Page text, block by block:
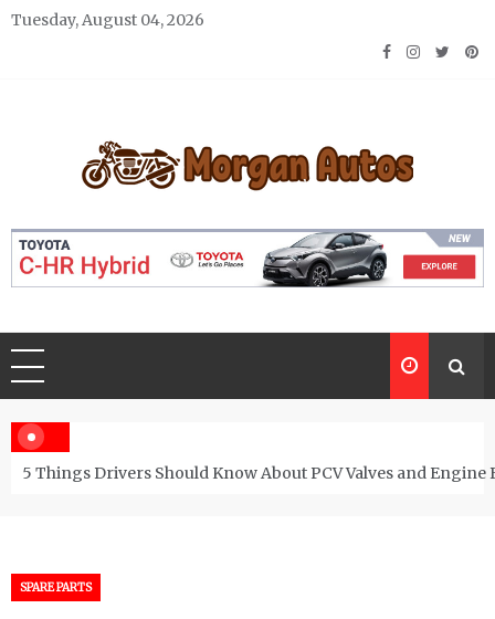
Skip
Tuesday, August 04, 2026
Morgan Autos
5 Things Drivers Should Know About PCV Valves and Engine
SPARE PARTS